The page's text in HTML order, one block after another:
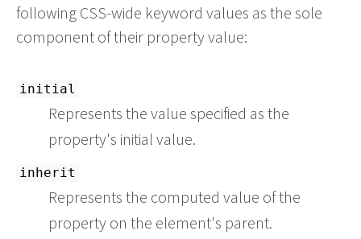
following CSS-wide keyword values as the sole
component of their property value:
initial
Represents the value specified as the
property's initial value.
inherit
Represents the computed value of the
property on the element's parent.